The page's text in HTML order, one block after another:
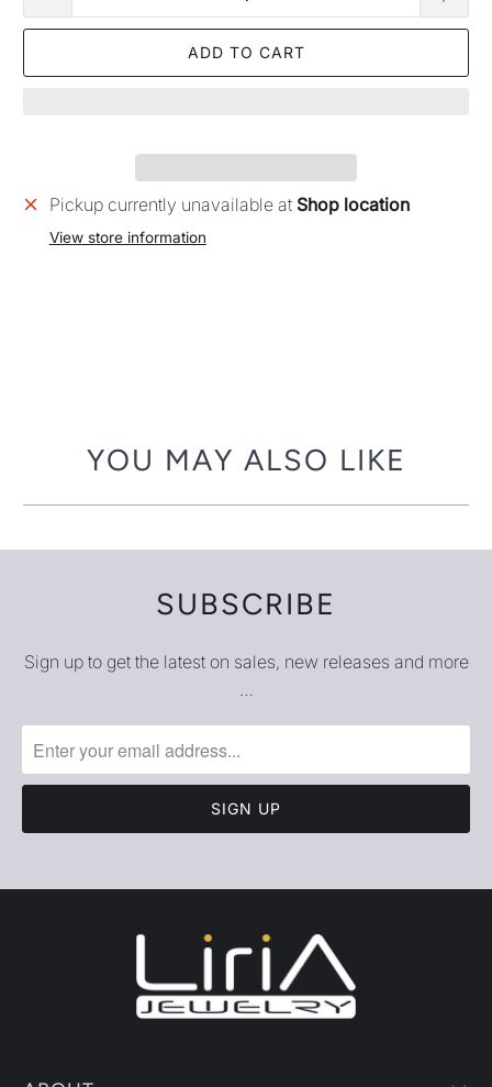
ADD TO CART
Pickup currently unavailable at Shop location
View store information
YOU MAY ALSO LIKE
SUBSCRIBE
Sign up to get the latest on sales, new releases and more
…